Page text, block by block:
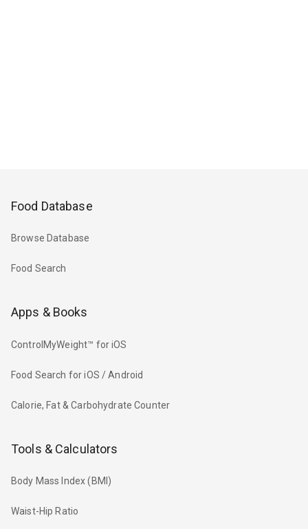
Food Database
Browse Database
Food Search
Apps & Books
ControlMyWeight™ for iOS
Food Search for iOS / Android
Calorie, Fat & Carbohydrate Counter
Tools & Calculators
Body Mass Index (BMI)
Waist-Hip Ratio